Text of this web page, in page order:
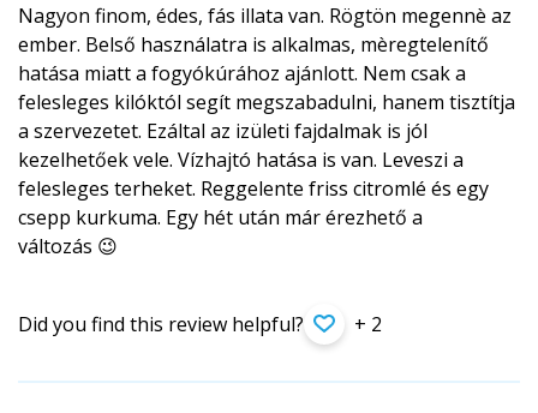
Nagyon finom, édes, fás illata van. Rögtön megennè az
ember. Belső használatra is alkalmas, mèregtelenítő
hatása miatt a fogyókúrához ajánlott. Nem csak a
felesleges kilóktól segít megszabadulni, hanem tisztítja
a szervezetet. Ezáltal az izületi fajdalmak is jól
kezelhetőek vele. Vízhajtó hatása is van. Leveszi a
felesleges terheket. Reggelente friss citromlé és egy
csepp kurkuma. Egy hét után már érezhető a
változás 😉
Did you find this review helpful? + 2